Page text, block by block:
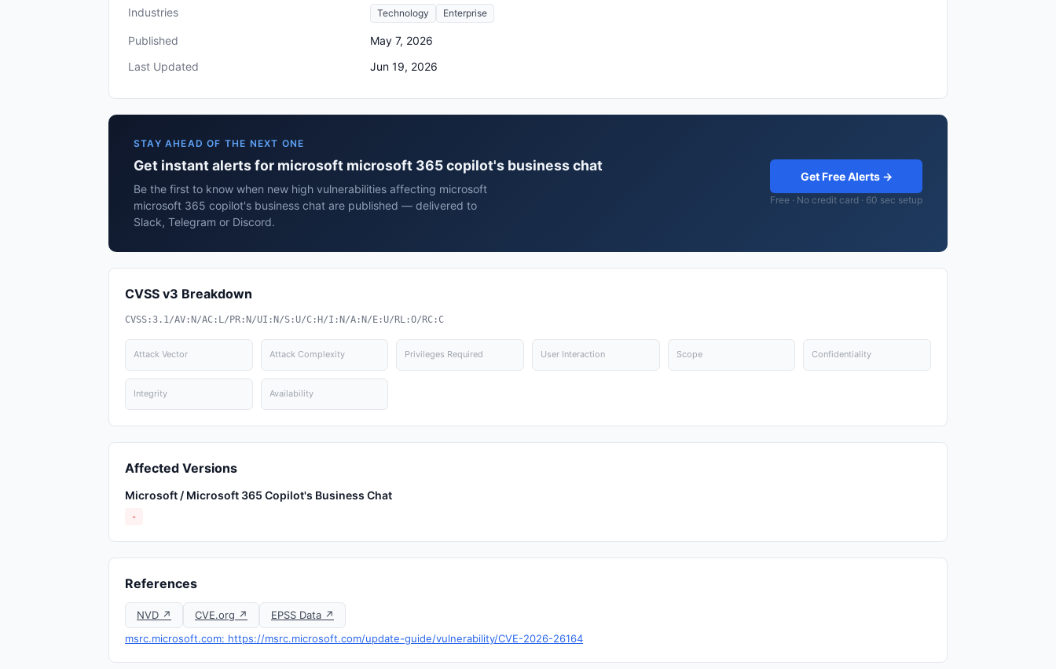
Industries Technology Enterprise
Published
May 7, 2026
Last Updated
Jun 19, 2026
STAY AHEAD OF THE NEXT ONE
Get instant alerts for microsoft microsoft 365 copilot's business chat
Be the first to know when new high vulnerabilities affecting microsoft
microsoft 365 copilot's business chat are published — delivered to
Slack, Telegram or Discord.
Get Free Alerts →
Free · No credit card · 60 sec setup
CVSS v3 Breakdown
CVSS:3.1/AV:N/AC:L/PR:N/UI:N/S:U/C:H/I:N/A:N/E:U/RL:O/RC:C
Attack Vector Attack Complexity Privileges Required User Interaction Scope Confidentiality
Integrity Availability
Affected Versions
Microsoft / Microsoft 365 Copilot's Business Chat
-
References
NVD ↗ CVE.org ↗
EPSS Data ↗
msrc.microsoft.com: https://msrc.microsoft.com/update-guide/vulnerability/CVE-2026-26164